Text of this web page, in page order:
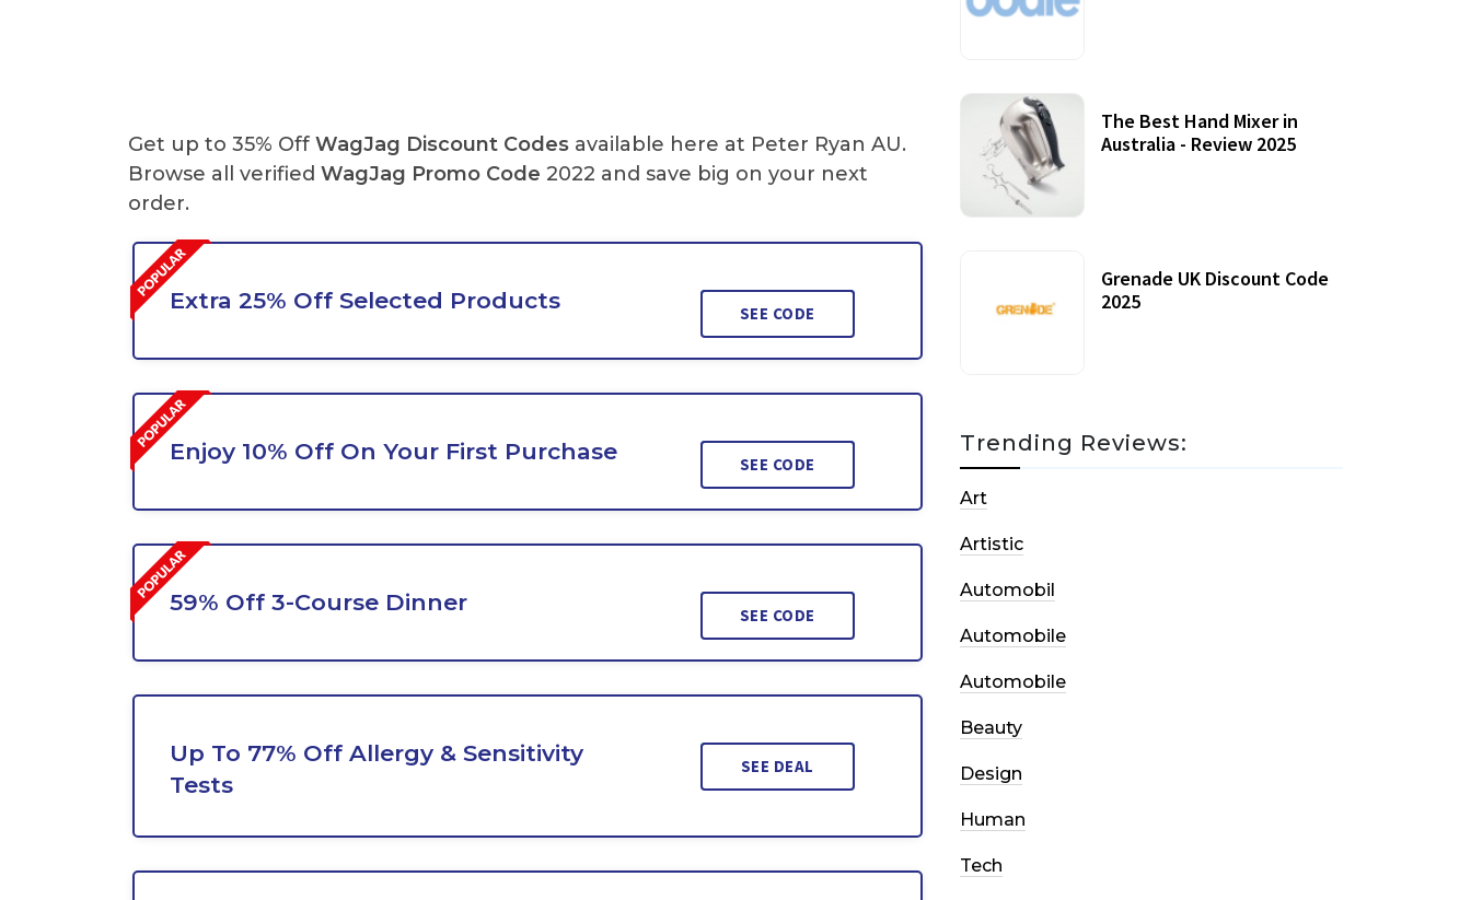
Get up to 35% Off WagJag Discount Codes available here at Peter Ryan AU.
Browse all verified WagJag Promo Code 2022 and save big on your next
order.
Extra 25% Off Selected Products SEE CODE
Enjoy 10% Off On Your First Purchase SEE CODE
59% Off 3-Course Dinner SEE CODE
Up To 77% Off Allergy & Sensitivity
Tests
SEE DEAL
The Best Hand Mixer in
Australia - Review 2025
Grenade UK Discount Code
2025
Trending Reviews:
Art
Artistic
Automobil
Automobile
Automobile
Beauty
Design
Human
Tech